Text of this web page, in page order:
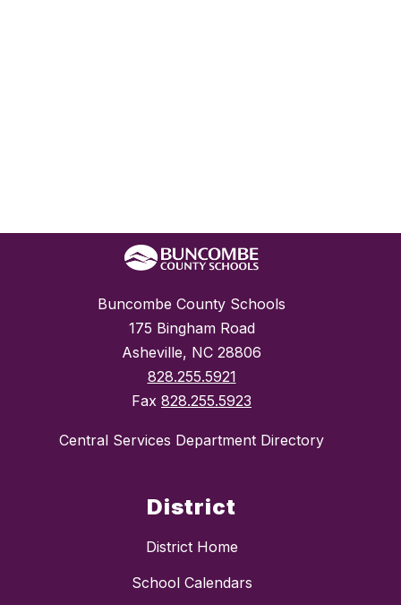
Buncombe County Schools
175 Bingham Road
Asheville, NC 28806
828.255.5921
Fax 828.255.5923
Central Services Department Directory
District
District Home
School Calendars